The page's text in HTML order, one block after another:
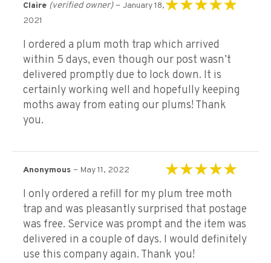
Claire (verified owner) – January 18,
2021
I ordered a plum moth trap which arrived
within 5 days, even though our post wasn’t
delivered promptly due to lock down. It is
certainly working well and hopefully keeping
moths away from eating our plums! Thank
you.
Anonymous – May 11, 2022
I only ordered a refill for my plum tree moth
trap and was pleasantly surprised that postage
was free. Service was prompt and the item was
delivered in a couple of days. I would definitely
use this company again. Thank you!